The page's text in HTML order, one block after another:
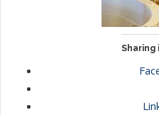
Sharing